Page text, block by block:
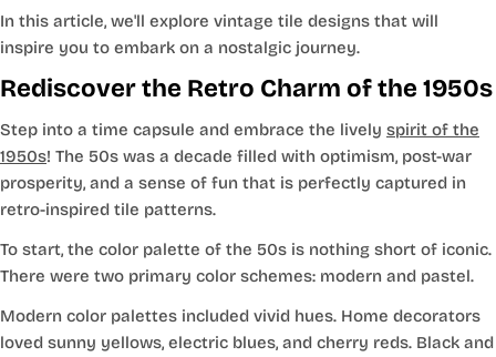
In this article, we'll explore vintage tile designs that will
inspire you to embark on a nostalgic journey.
Rediscover the Retro Charm of the 1950s
Step into a time capsule and embrace the lively spirit of the
1950s! The 50s was a decade filled with optimism, post-war
prosperity, and a sense of fun that is perfectly captured in
retro-inspired tile patterns.
To start, the color palette of the 50s is nothing short of iconic.
There were two primary color schemes: modern and pastel.
Modern color palettes included vivid hues. Home decorators
loved sunny yellows, electric blues, and cherry reds. Black and